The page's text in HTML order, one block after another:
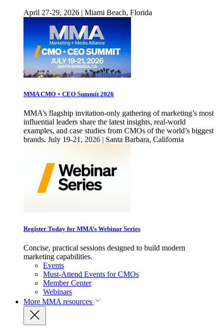
April 27-29, 2026 | Miami Beach, Florida
MMA CMO + CEO Summit 2026
MMA’s flagship invitation-only gathering of marketing’s most
influential leaders share the latest insights, real-world
examples, and case studies from CMOs of the world’s biggest
brands. July 19-21, 2026 | Santa Barbara, California
Register Today for MMA’s Webinar Series
Concise, practical sessions designed to build modern
marketing capabilities.
Events
Must-Attend Events for CMOs
Member Center
Webinars
More MMA resources